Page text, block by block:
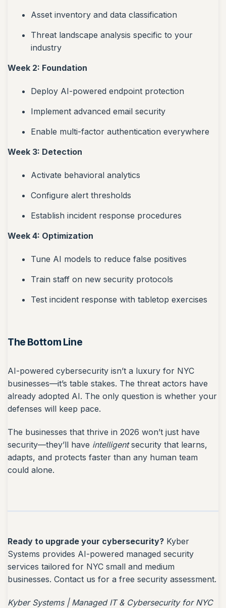
Asset inventory and data classification
Threat landscape analysis specific to your
industry
Week 2: Foundation
Deploy AI-powered endpoint protection
Implement advanced email security
Enable multi-factor authentication everywhere
Week 3: Detection
Activate behavioral analytics
Configure alert thresholds
Establish incident response procedures
Week 4: Optimization
Tune AI models to reduce false positives
Train staff on new security protocols
Test incident response with tabletop exercises
The Bottom Line
AI-powered cybersecurity isn’t a luxury for NYC
businesses—it’s table stakes. The threat actors have
already adopted AI. The only question is whether your
defenses will keep pace.
The businesses that thrive in 2026 won’t just have
security—they’ll have intelligentsecurity that learns,
adapts, and protects faster than any human team
could alone.
Ready to upgrade your cybersecurity? Kyber
Systems provides AI-powered managed security
services tailored for NYC small and medium
businesses. Contact us for a free security assessment.
Kyber Systems | Managed IT & Cybersecurity for NYC